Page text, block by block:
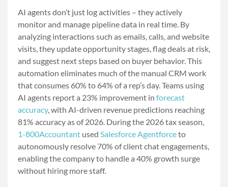
AI agents don’t just log activities – they actively
monitor and manage pipeline data in real time. By
analyzing interactions such as emails, calls, and website
visits, they update opportunity stages, flag deals at risk,
and suggest next steps based on buyer behavior. This
automation eliminates much of the manual CRM work
that consumes 60% to 64% of a rep’s day. Teams using
AI agents report a 23% improvement in forecast
accuracy, with AI-driven revenue predictions reaching
81% accuracy as of 2026. During the 2026 tax season,
1-800Accountant used Salesforce Agentforceto
autonomously resolve 70% of client chat engagements,
enabling the company to handle a 40% growth surge
without hiring more staff.